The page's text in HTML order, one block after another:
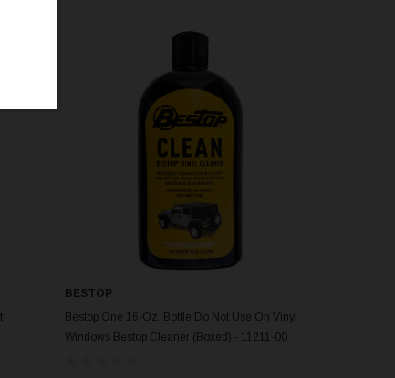
BESTOP
Bestop One 16-Oz. Bottle Do Not Use On Vinyl
Windows Bestop Cleaner (Boxed) - 11211-00